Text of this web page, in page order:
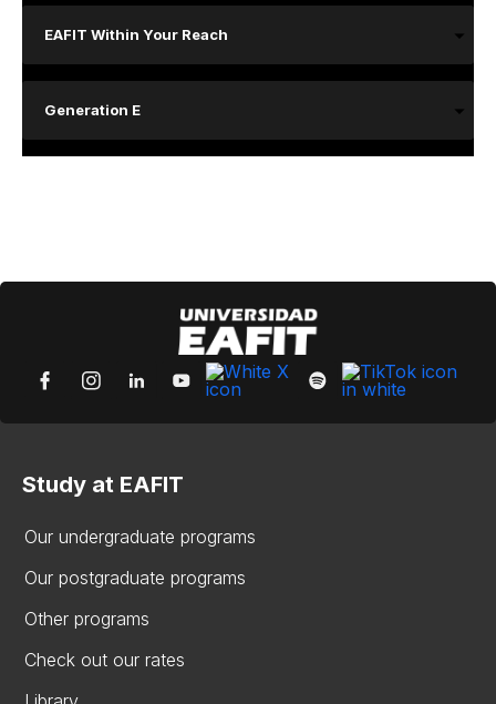
EAFIT Within Your Reach
Generation E
Study at EAFIT
Our undergraduate programs
Our postgraduate programs
Other programs
Check out our rates